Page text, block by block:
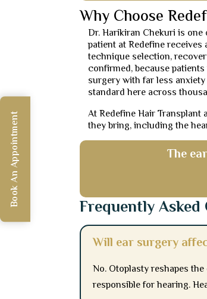
Why Choose
Dr. Harikiran Chekuri is
patient at Redefine
technique selection,
confirmed, because
surgery with far less
standard here across
At Redefine Hair
they bring, including the
The
Frequently Asked
Will ear surgery
No. Otoplasty reshapes
responsible for hearing.
Book An Appointment